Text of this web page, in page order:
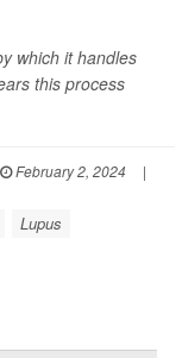
which it handles
this process
February 2, 2024
|
Lupus